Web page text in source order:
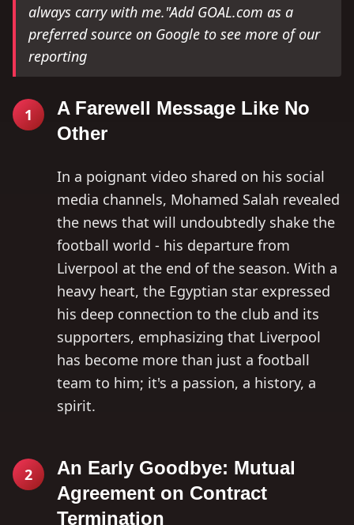
always carry with me."Add GOAL.com as a
preferred source on Google to see more of our
reporting
1
A Farewell Message Like No
Other
In a poignant video shared on his social
media channels, Mohamed Salah revealed
the news that will undoubtedly shake the
football world - his departure from
Liverpool at the end of the season. With a
heavy heart, the Egyptian star expressed
his deep connection to the club and its
supporters, emphasizing that Liverpool
has become more than just a football
team to him; it's a passion, a history, a
spirit.
2
An Early Goodbye: Mutual
Agreement on Contract
Termination